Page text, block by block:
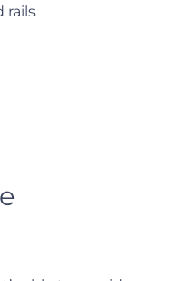
rails